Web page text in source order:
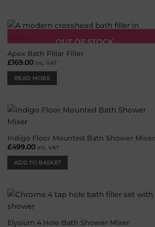
OUT OF STOCK
Apex Bath Pillar Filler
£169.00 inc. VAT
READ MORE
wishlist
Indigo Floor Mounted Bath Shower Mixer
£499.00 inc. VAT
ADD TO BASKET
Elysium 4 Hole Bath Shower Mixer